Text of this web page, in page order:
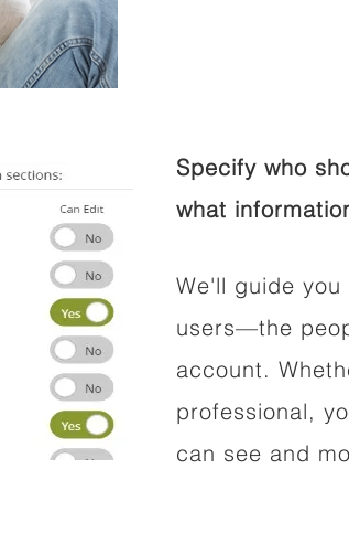
Specify who
what
We'll guide
users—the
account.
professional,
can see and